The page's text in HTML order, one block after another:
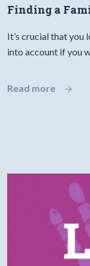
Finding a
It’s crucial that
into account if you
Read more